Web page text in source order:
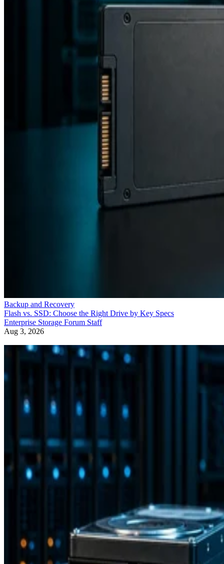
Backup and Recovery
Flash vs. SSD: Choose the Right Drive by Key Specs
Enterprise Storage Forum Staff
Aug 3, 2026